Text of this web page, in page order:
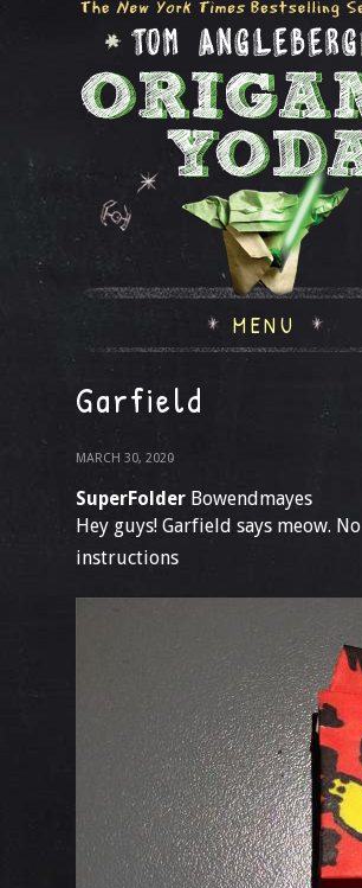
MENU
Garfield
MARCH 30, 2020
SuperFolder Bowendmayes
Hey guys! Garfield says meow. No
instructions